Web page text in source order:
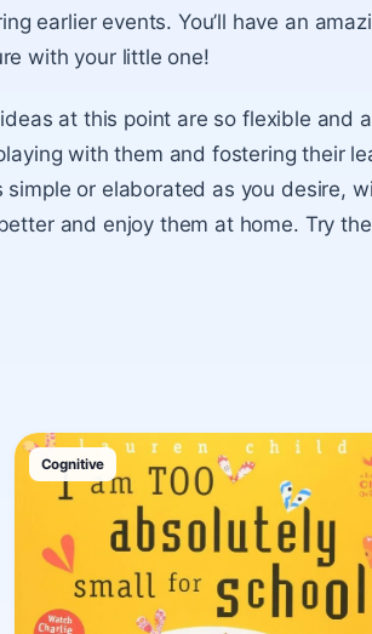
earlier events. You’ll have an
with your little one!
at this point are so flexible and
with them and fostering their
simple or elaborated as you desire,
and enjoy them at home. Try
Cognitive